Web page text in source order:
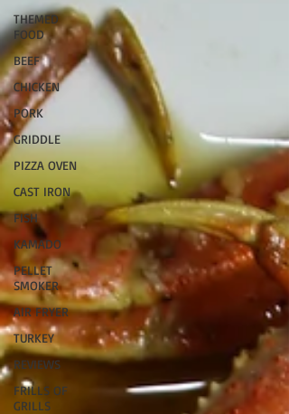
THEMED
FOOD
BEEF
CHICKEN
PORK
GRIDDLE
PIZZA OVEN
CAST IRON
FISH
KAMADO
PELLET
SMOKER
AIR FRYER
TURKEY
REVIEWS
FRILLS OF
GRILLS